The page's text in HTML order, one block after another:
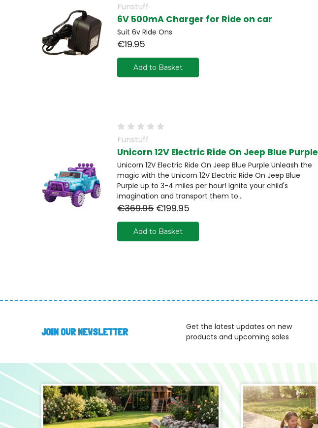
Funstuff
6V 500mA Charger for Ride on car
Suit 6v Ride Ons
€19.95
Add to Basket
Funstuff
Unicorn 12V Electric Ride On Jeep Blue Purple
Unicorn 12V Electric Ride On Jeep Blue Purple Unleash the
magic with the Unicorn 12V Electric Ride On Jeep Blue
Purple up to 3-4 miles per hour! Ignite your child's
imagination and transport them to...
€369.95 €199.95
Add to Basket
JOIN OUR NEWSLETTER
Get the latest updates on new
products and upcoming sales